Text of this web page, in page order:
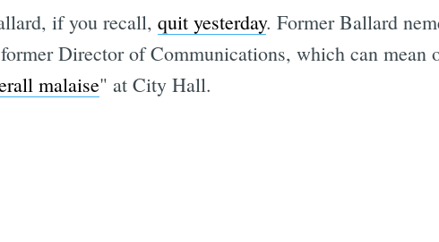
if you recall, quit yesterday. Former Ballard
Director of Communications, which can mean
malaise" at City Hall.